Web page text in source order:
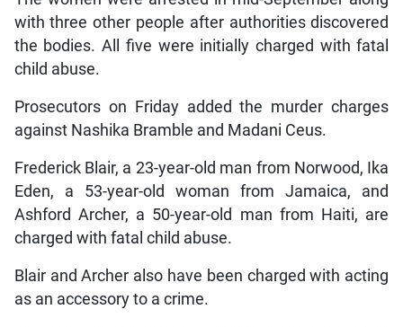
with three other people after authorities discovered
the bodies. All five were initially charged with fatal
child abuse.
Prosecutors on Friday added the murder charges
against Nashika Bramble and Madani Ceus.
Frederick Blair, a 23-year-old man from Norwood, Ika
Eden, a 53-year-old woman from Jamaica, and
Ashford Archer, a 50-year-old man from Haiti, are
charged with fatal child abuse.
Blair and Archer also have been charged with acting
as an accessory to a crime.